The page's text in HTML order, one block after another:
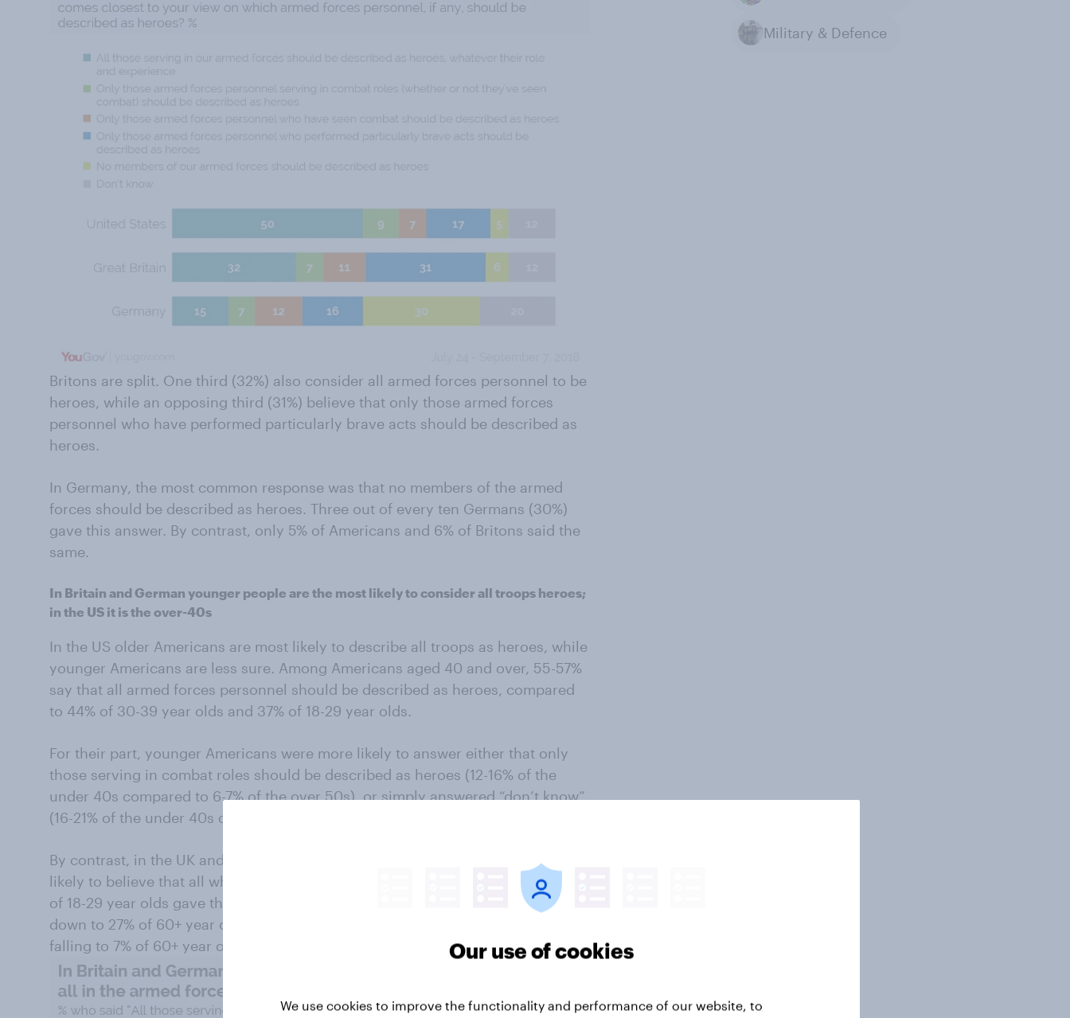
Britons are split. One third (32%) also consider all armed forces personnel to be
heroes, while an opposing third (31%) believe that only those armed forces
personnel who have performed particularly brave acts should be described as
heroes.
In Germany, the most common response was that no members of the armed
forces should be described as heroes. Three out of every ten Germans (30%)
gave this answer. By contrast, only 5% of Americans and 6% of Britons said the
same.
In Britain and German younger people are the most likely to consider all troops heroes;
in the US it is the over-40s
In the US older Americans are most likely to describe all troops as heroes, while
younger Americans are less sure. Among Americans aged 40 and over, 55-57%
say that all armed forces personnel should be described as heroes, compared
to 44% of 30-39 year olds and 37% of 18-29 year olds.
For their part, younger Americans were more likely to answer either that only
those serving in combat roles should be described as heroes (12-16% of the
under 40s compared to 6-7% of the over 50s), or simply answered “don’t know”
(16-21% of the under 40s compared to 5-8% of those aged 50+).
By contrast, in the UK and Germany it is the younger generations who are most
likely to believe that all who serve in the armed forces are heroes. In the UK 39%
of 18-29 year olds gave this answer – a figure which fell with ever age group
down to 27% of 60+ year olds. In Germany the figures are 25% of 18-29 year olds
falling to 7% of 60+ year olds.
Military & Defence
Our use of cookies
We use cookies to improve the functionality and performance of our website, to